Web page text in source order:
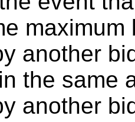
another
the same
another